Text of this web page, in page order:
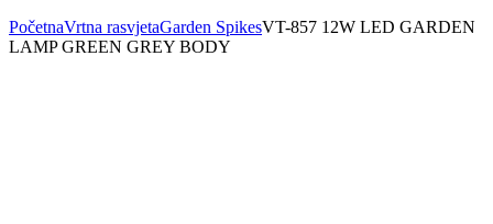
PočetnaVrtna rasvjetaGarden SpikesVT-857 12W LED GARDEN
LAMP GREEN GREY BODY